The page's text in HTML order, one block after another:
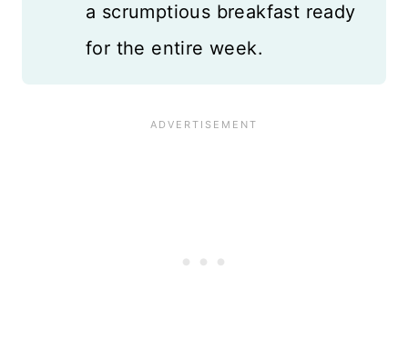
a scrumptious breakfast ready
for the entire week.